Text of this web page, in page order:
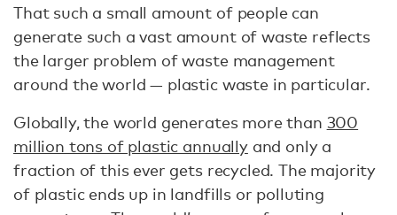
That such a small amount of people can
generate such a vast amount of waste reflects
the larger problem of waste management
around the world — plastic waste in particular.
Globally, the world generates more than 300
million tons of plastic annuallyand only a
fraction of this ever gets recycled. The majority
of plastic ends up in landfills or polluting